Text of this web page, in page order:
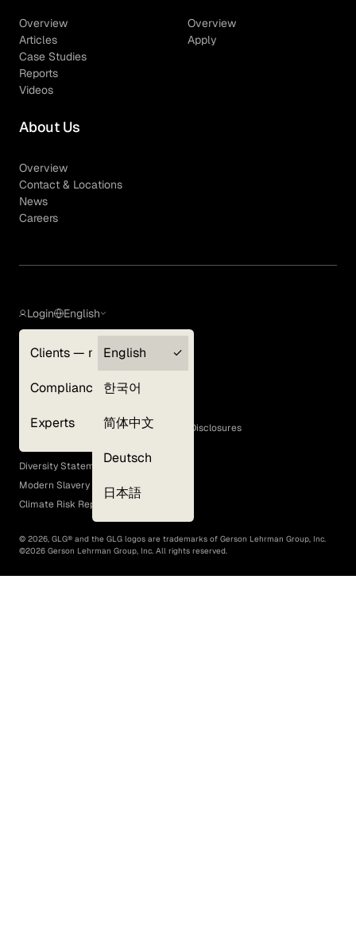
Overview
Articles
Case Studies
Reports
Videos
Overview
Apply
About Us
Overview
Contact & Locations
News
Careers
Login
Clients — myGLG
Compliance
Experts
English
English
한국어
简体中文
Deutsch
日本語
Terms of Use
GLG Corporate Policies and Statutory Disclosures
EEO Policy
Diversity Statement
Modern Slavery Act
Climate Risk Report (SB 261)
© 2026, GLG® and the GLG logos are trademarks of Gerson Lehrman Group, Inc.
©2026 Gerson Lehrman Group, Inc. All rights reserved.